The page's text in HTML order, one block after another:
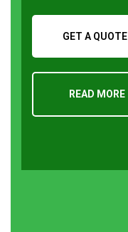
GET A QUOTE
READ MORE